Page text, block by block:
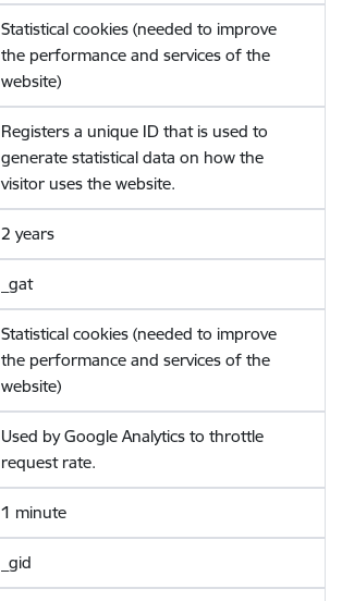
Statistical cookies (needed to improve
the performance and services of the
website)
Registers a unique ID that is used to
generate statistical data on how the
visitor uses the website.
2 years
_gat
Statistical cookies (needed to improve
the performance and services of the
website)
Used by Google Analytics to throttle
request rate.
1 minute
_gid